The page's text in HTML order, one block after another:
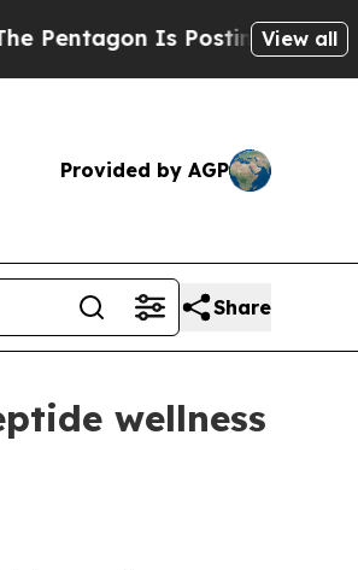
Is Posting CrypticView all
Provided by AGP
Share
wellness